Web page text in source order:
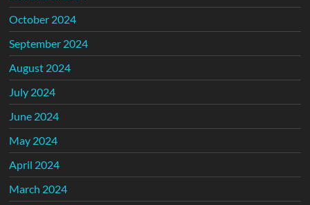
October 2024
September 2024
August 2024
July 2024
June 2024
May 2024
April 2024
March 2024